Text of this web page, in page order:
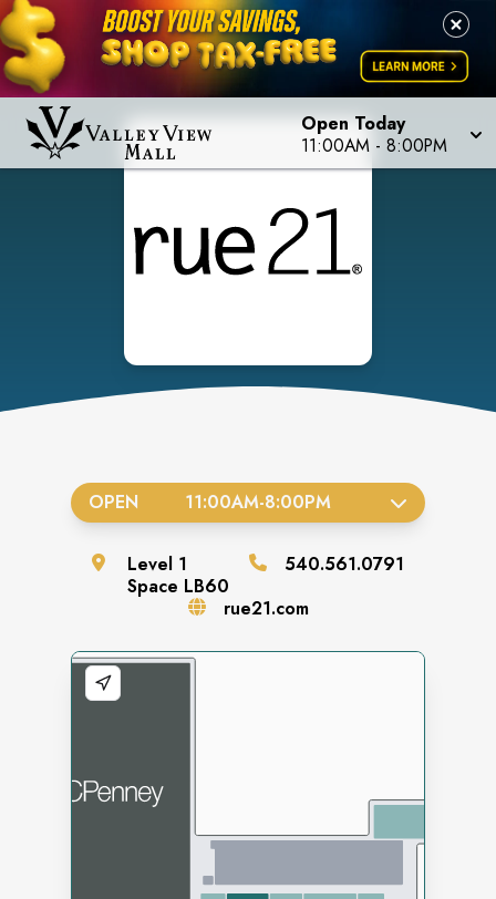
Open Today
11:00AM - 8:00PM
OPEN 11:00AM-8:00PM
Level 1
Space LB60
540.561.0791
rue21.com